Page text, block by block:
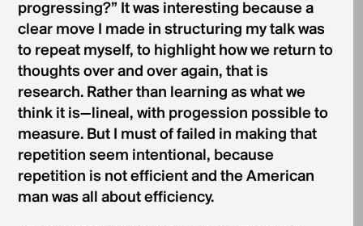
progressing?” It was interesting because a
clear move I made in structuring my talk was
to repeat myself, to highlight how we return to
thoughts over and over again, that is
research. Rather than learning as what we
think it is—lineal, with progession possible to
measure. But I must of failed in making that
repetition seem intentional, because
repetition is not efficient and the American
man was all about efficiency.